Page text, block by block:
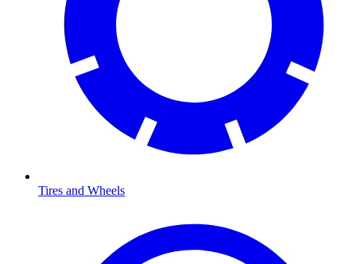
Tires and Wheels